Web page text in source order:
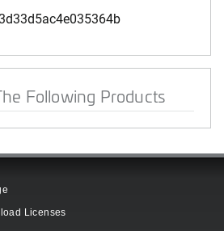
Following Products
Licenses